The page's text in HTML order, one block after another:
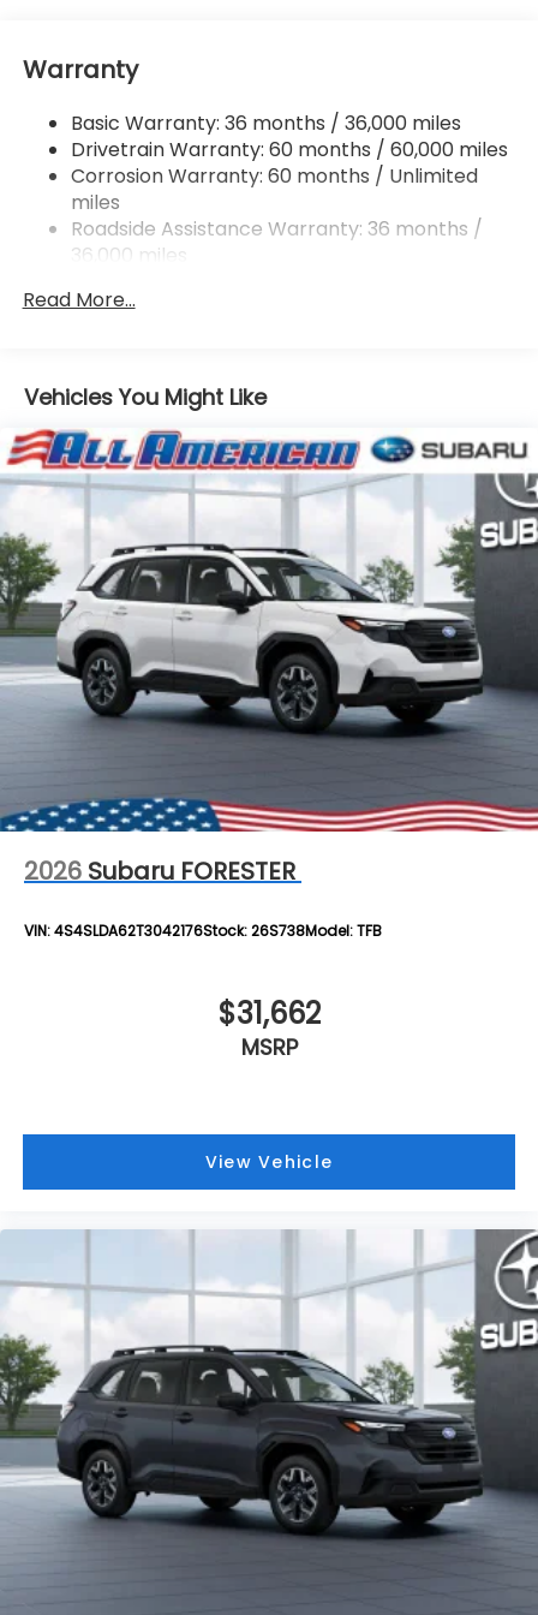
Single Stainless Steel Exhaust
Strut Front Suspension w/Coil Springs
Double Wishbone Rear Suspension w/Coil Springs
4-Wheel Disc Brakes w/4-Wheel ABS, Front And
Rear Vented Discs, Brake Assist, Hill Descent
Control, Hill Hold Control and Electric Parking
Warranty
Basic Warranty: 36 months / 36,000 miles
Drivetrain Warranty: 60 months / 60,000 miles
Corrosion Warranty: 60 months / Unlimited
miles
Roadside Assistance Warranty: 36 months /
36,000 miles
Read More...
Vehicles You Might Like
2026 Subaru FORESTER
VIN:4S4SLDA62T3042176Stock:26S738Model:TFB
$31,662
MSRP
View Vehicle